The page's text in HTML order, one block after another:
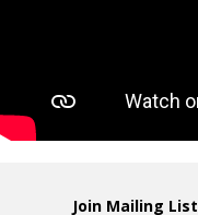
Join Mailing List